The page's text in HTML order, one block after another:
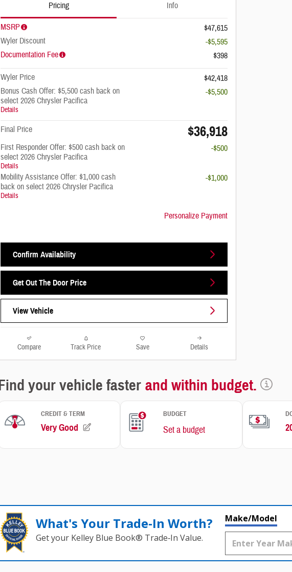
Pricing Info
MSRP
$47,615
Wyler Discount
-$5,595
Documentation Fee
$398
Wyler Price
$42,418
Bonus Cash Offer: $5,500 cash back on
select 2026 Chrysler Pacifica
Details
-$5,500
Final Price $36,918
First Responder Offer: $500 cash back on
select 2026 Chrysler Pacifica
Details
-$500
Mobility Assistance Offer: $1,000 cash
back on select 2026 Chrysler Pacifica
Details
-$1,000
Personalize Payment
Confirm Availability
Get Out The Door Price
View Vehicle
Compare Track Price Save Details
What's Your Trade‑In Worth?
Get your Kelley Blue Book® Trade‑In Value.
Make/Model